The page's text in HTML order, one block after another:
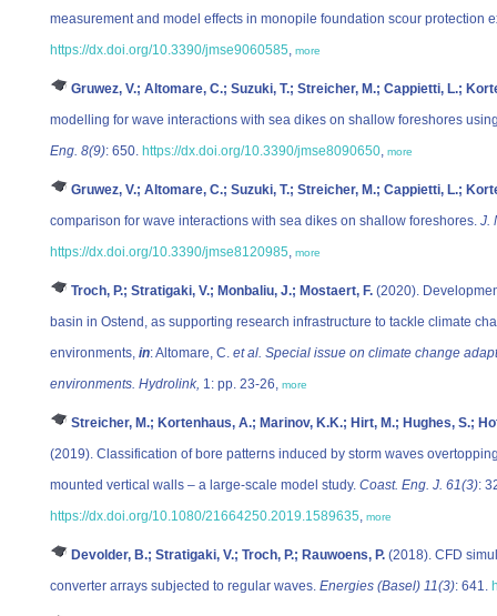
measurement and model effects in monopile foundation scour protection
https://dx.doi.org/10.3390/jmse9060585, more
Gruwez, V.; Altomare, C.; Suzuki, T.; Streicher, M.; Cappietti, L.;
modelling for wave interactions with sea dikes on shallow foreshores
Eng. 8(9): 650. https://dx.doi.org/10.3390/jmse8090650, more
Gruwez, V.; Altomare, C.; Suzuki, T.; Streicher, M.; Cappietti, L.;
comparison for wave interactions with sea dikes on shallow foreshores. J.
https://dx.doi.org/10.3390/jmse8120985, more
Troch, P.; Stratigaki, V.; Monbaliu, J.; Mostaert, F. (2020).
basin in Ostend, as supporting research infrastructure to tackle climate
environments, in: Altomare, C. et al. Special issue on climate change
environments. Hydrolink, 1: pp. 23-26, more
Streicher, M.; Kortenhaus, A.; Marinov, K.K.; Hirt, M.; Hughes, S.;
(2019). Classification of bore patterns induced by storm waves
mounted vertical walls – a large-scale model study. Coast. Eng. J. 61(3):
https://dx.doi.org/10.1080/21664250.2019.1589635, more
Devolder, B.; Stratigaki, V.; Troch, P.; Rauwoens, P. (2018). CFD
converter arrays subjected to regular waves. Energies (Basel) 11(3): 641.